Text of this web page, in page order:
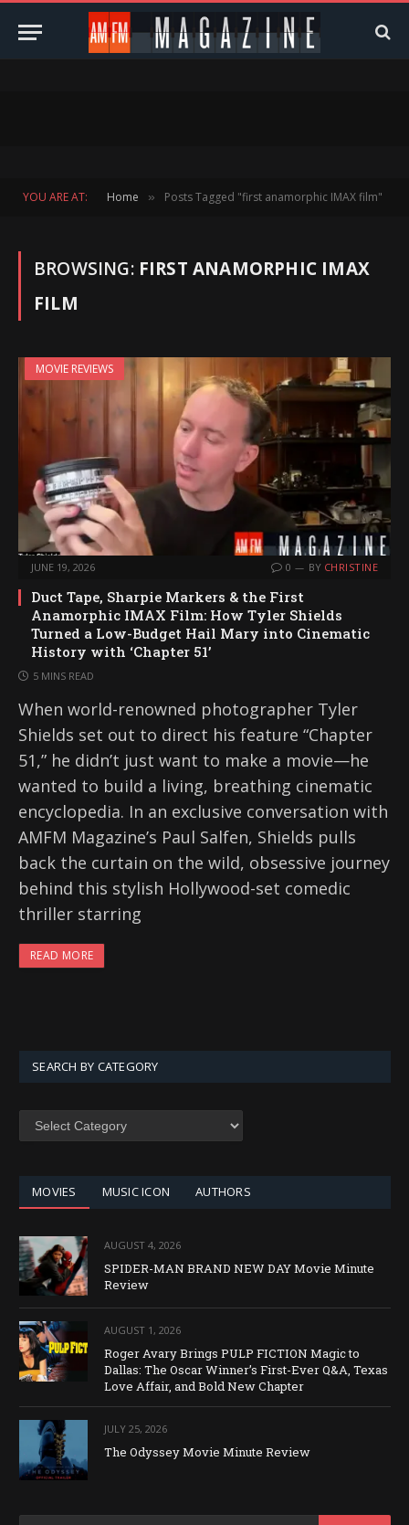
YOU ARE AT: Home » Posts Tagged "first anamorphic IMAX film"
BROWSING: FIRST ANAMORPHIC IMAX
FILM
MOVIE REVIEWS
JUNE 19, 2026 0 BY CHRISTINE
Duct Tape, Sharpie Markers & the First
Anamorphic IMAX Film: How Tyler Shields
Turned a Low-Budget Hail Mary into Cinematic
History with ‘Chapter 51’
5 MINS READ
When world-renowned photographer Tyler
Shields set out to direct his feature “Chapter
51,” he didn’t just want to make a movie—he
wanted to build a living, breathing cinematic
encyclopedia. In an exclusive conversation with
AMFM Magazine’s Paul Salfen, Shields pulls
back the curtain on the wild, obsessive journey
behind this stylish Hollywood-set comedic
thriller starring
READ MORE
SEARCH BY CATEGORY
SEARCH
MOVIES MUSIC ICON AUTHORS
AUGUST 4, 2026
SPIDER-MAN BRAND NEW DAY Movie Minute
Review
AUGUST 1, 2026
Roger Avary Brings PULP FICTION Magic to
Dallas: The Oscar Winner’s First-Ever Q&A, Texas
Love Affair, and Bold New Chapter
JULY 25, 2026
The Odyssey Movie Minute Review